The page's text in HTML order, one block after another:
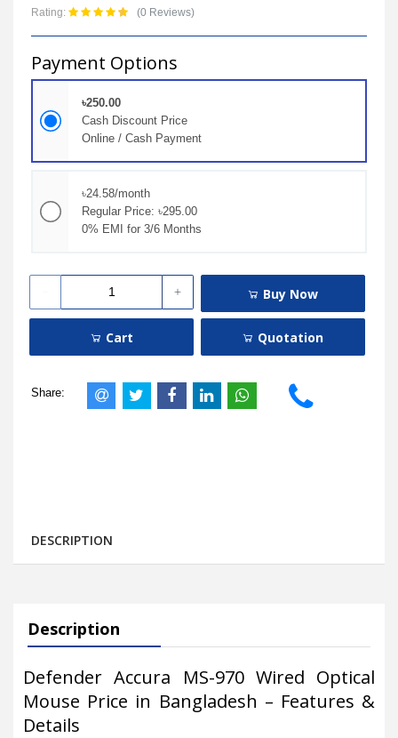
Rating: (0 Reviews)
Payment Options
৳250.00
Cash Discount Price
Online / Cash Payment
৳24.58/month
Regular Price: ৳295.00
0% EMI for 3/6 Months
Buy Now
Cart Quotation
Share:
DESCRIPTION
Description
Defender Accura MS-970 Wired Optical
Mouse Price in Bangladesh – Features &
Details